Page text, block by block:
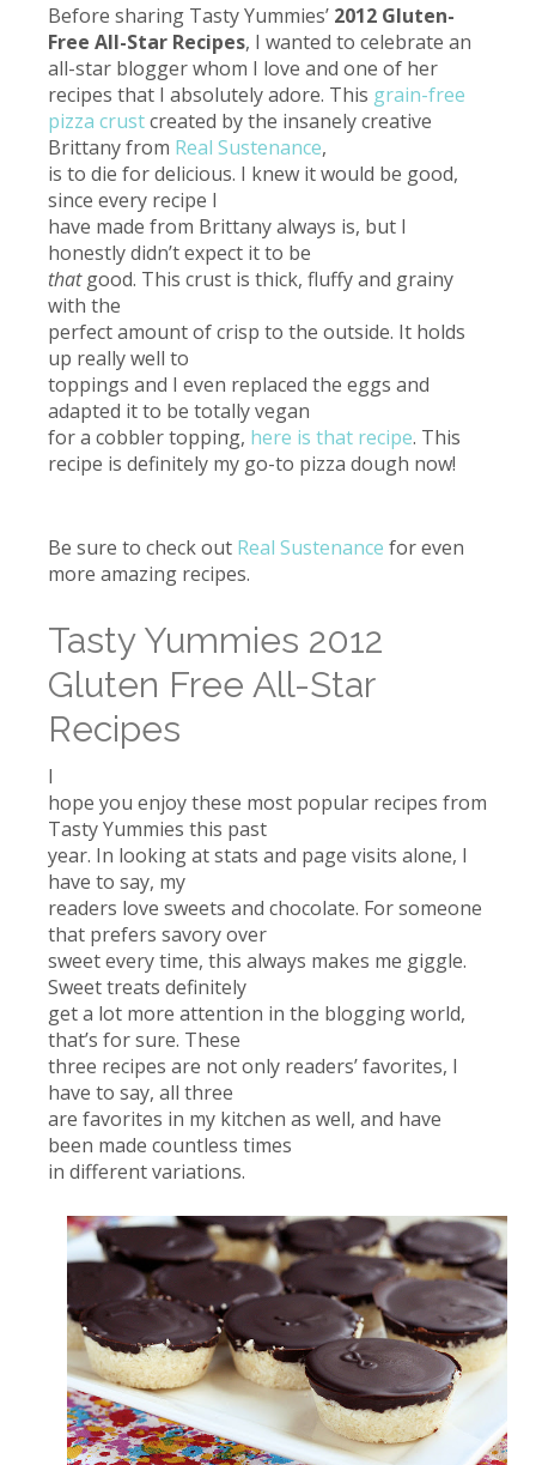
Before sharing Tasty Yummies’ 2012 Gluten-
Free All-Star Recipes, I wanted to celebrate an
all-star blogger whom I love and one of her
recipes that I absolutely adore. This grain-free
pizza crustcreated by the insanely creative
Brittany from Real Sustenance,
is to die for delicious. I knew it would be good,
since every recipe I
have made from Brittany always is, but I
honestly didn’t expect it to be
thatgood. This crust is thick, fluffy and grainy
with the
perfect amount of crisp to the outside. It holds
up really well to
toppings and I even replaced the eggs and
adapted it to be totally vegan
for a cobbler topping, here is that recipe. This
recipe is definitely my go-to pizza dough now!
Be sure to check out Real Sustenance for even
more amazing recipes.
Tasty Yummies 2012
Gluten Free All-Star
Recipes
I
hope you enjoy these most popular recipes from
Tasty Yummies this past
year. In looking at stats and page visits alone, I
have to say, my
readers love sweets and chocolate. For someone
that prefers savory over
sweet every time, this always makes me giggle.
Sweet treats definitely
get a lot more attention in the blogging world,
that’s for sure. These
three recipes are not only readers’ favorites, I
have to say, all three
are favorites in my kitchen as well, and have
been made countless times
in different variations.